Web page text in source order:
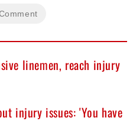
linemen, reach injury
injury issues: 'You have